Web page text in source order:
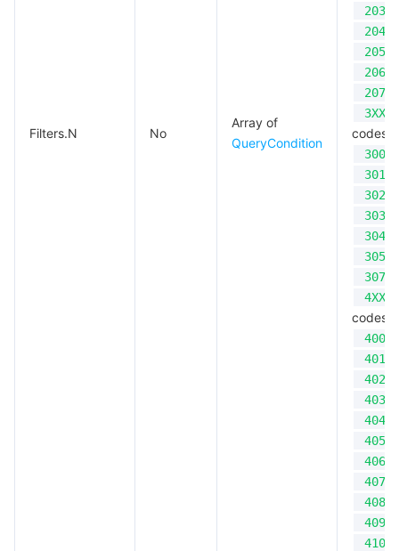
Filters.N No
Array of
QueryCondition
203
204
205
206
207
3XX
codes;
300
301
302
303
304
305
307
4XX
codes;
400
401
402
403
404
405
406
407
408
409
410